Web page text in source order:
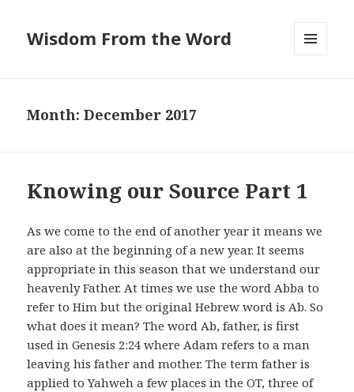
Wisdom From the Word
Month:December 2017
Knowing our Source Part 1
As we come to the end of another year it means we
are also at the beginning of a new year. It seems
appropriate in this season that we understand our
heavenly Father. At times we use the word Abba to
refer to Him but the original Hebrew word is Ab. So
what does it mean? The word Ab, father, is first
used in Genesis 2:24 where Adam refers to a man
leaving his father and mother. The term father is
applied to Yahweh a few places in the OT, three of